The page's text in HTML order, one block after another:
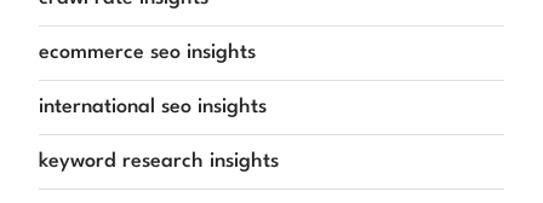
ecommerce seo insights
international seo insights
keyword research insights